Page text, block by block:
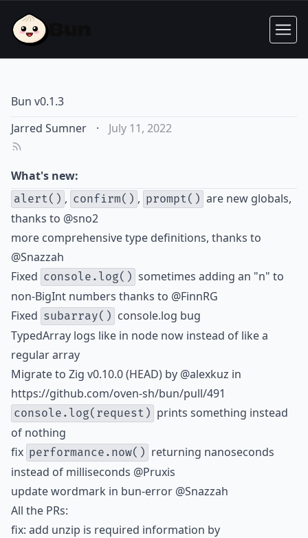
Bun v0.1.3
Jarred Sumner
· July 11, 2022
What's new:
alert() , confirm() , prompt() are new globals,
thanks to @sno2
more comprehensive type definitions, thanks to
@Snazzah
Fixed console.log() sometimes adding an "n" to
non-BigInt numbers thanks to @FinnRG
Fixed subarray() console.log bug
TypedArray logs like in node now instead of like a
regular array
Migrate to Zig v0.10.0 (HEAD) by @alexkuz in
https://github.com/oven-sh/bun/pull/491
console.log(request) prints something instead
of nothing
fix performance.now() returning nanoseconds
instead of milliseconds @Pruxis
update wordmark in bun-error @Snazzah
All the PRs:
fix: add unzip is required information by